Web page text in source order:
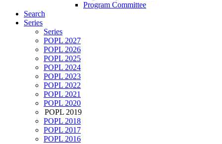
Program Committee
Search
Series
Series
POPL 2027
POPL 2026
POPL 2025
POPL 2024
POPL 2023
POPL 2022
POPL 2021
POPL 2020
POPL 2019
POPL 2018
POPL 2017
POPL 2016